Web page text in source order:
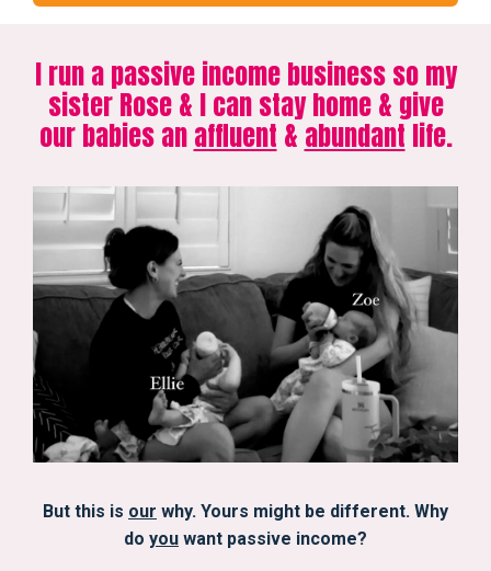
I run a passive income business so my
sister Rose & I can stay home & give
our babies anaffluent & abundant life.
But this is our why. Yours might be different. Why
do you want passive income?